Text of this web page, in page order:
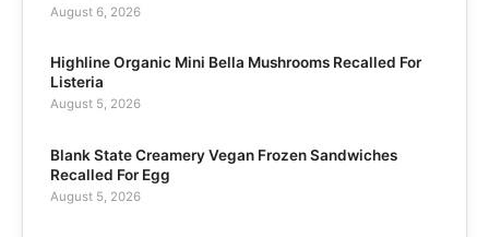
August 6, 2026
Highline Organic Mini Bella Mushrooms Recalled For
Listeria
August 5, 2026
Blank State Creamery Vegan Frozen Sandwiches
Recalled For Egg
August 5, 2026